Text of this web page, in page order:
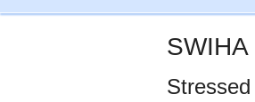
SWIHA